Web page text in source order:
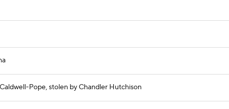
Pope, stolen by Chandler Hutchison